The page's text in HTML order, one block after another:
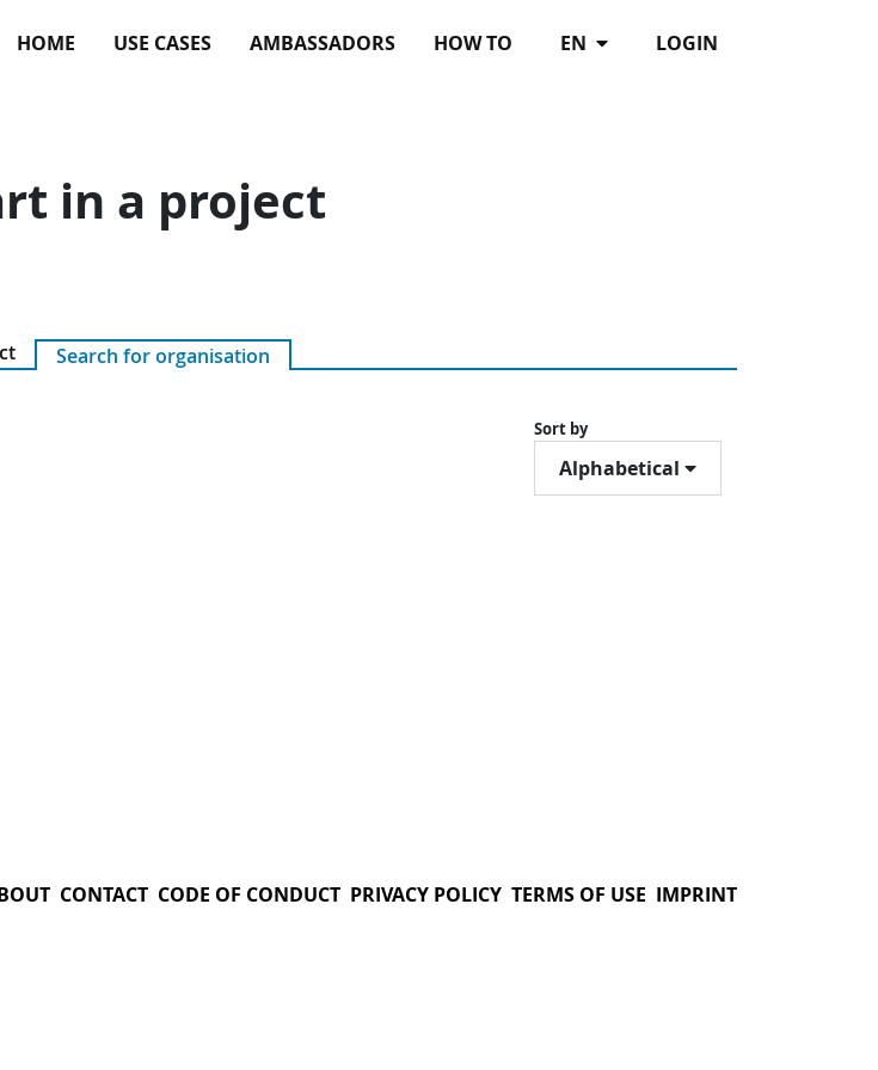
LOGIN
EN
HOME USE CASES AMBASSADORS HOW TO
in a project
Search for organisation
Sort by
Alphabetical
CONTACT CODE OF CONDUCT PRIVACY POLICY TERMS OF USE IMPRINT